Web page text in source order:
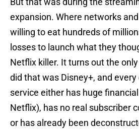
expansion. Where networks
willing to eat hundreds of
losses to launch what they
Netflix killer. It turns out the
did that was Disney+, and
service either has huge
Netflix), has no real subscriber
or has already been